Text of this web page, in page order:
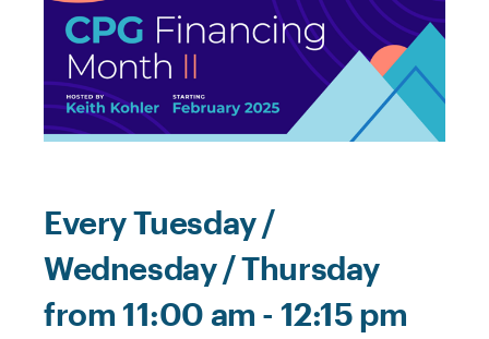
Every Tuesday /
Wednesday / Thursday
from 11:00 am - 12:15 pm